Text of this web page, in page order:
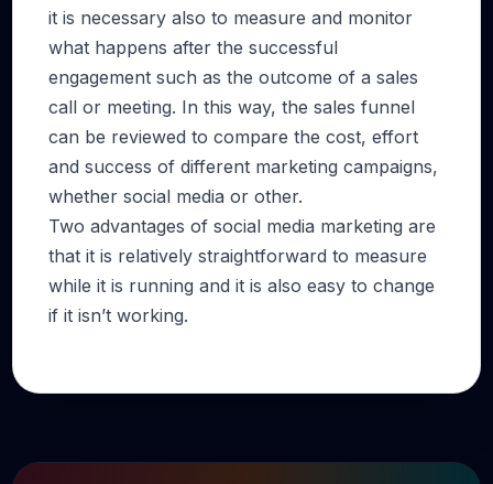
it is necessary also to measure and monitor
what happens after the successful
engagement such as the outcome of a sales
call or meeting. In this way, the sales funnel
can be reviewed to compare the cost, effort
and success of different marketing campaigns,
whether social media or other.
Two advantages of social media marketing are
that it is relatively straightforward to measure
while it is running and it is also easy to change
if it isn’t working.